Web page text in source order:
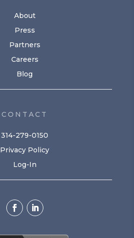
About
Press
Partners
Careers
Blog
CONTACT
314-279-0150
Privacy Policy
Log-In